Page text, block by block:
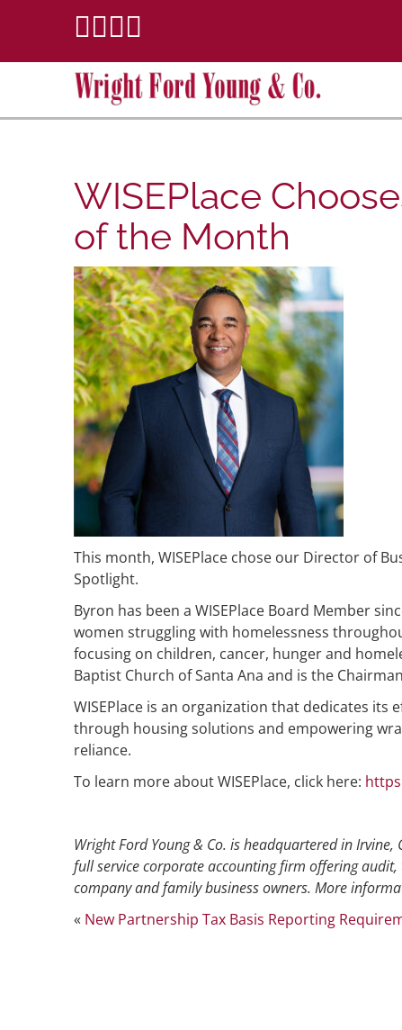
WISEPlace
of the Month
This month, WISEPlace chose our Director of
Spotlight.
Byron has been a WISEPlace Board Member
women struggling with homelessness
focusing on children, cancer, hunger and
Baptist Church of Santa Ana and is the
WISEPlace is an organization that dedicates
through housing solutions and empowering
reliance.
To learn more about WISEPlace, click here:
Wright Ford Young & Co. is headquartered in Irvine,
full service corporate accounting firm offering
company and family business owners. More
« New Partnership Tax Basis Reporting